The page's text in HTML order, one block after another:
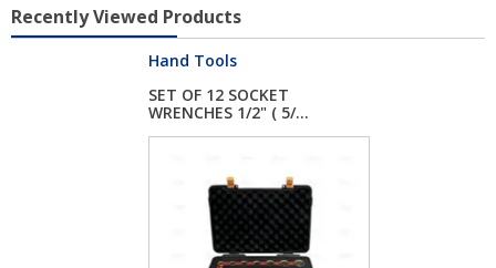
Recently Viewed Products
Hand Tools
SET OF 12 SOCKET
WRENCHES 1/2" ( 5/...